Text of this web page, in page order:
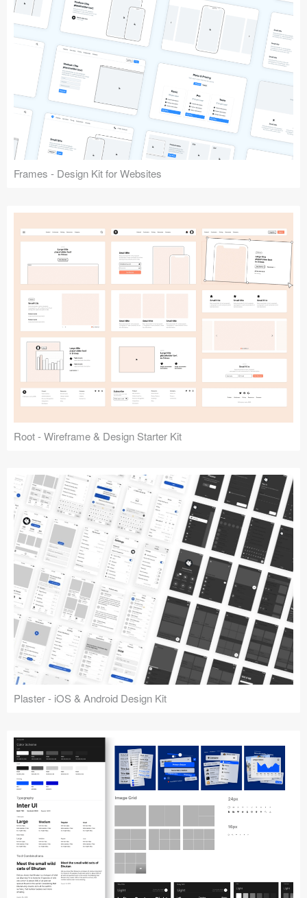
Frames - Design Kit for Websites
Root - Wireframe & Design Starter Kit
Plaster - iOS & Android Design Kit